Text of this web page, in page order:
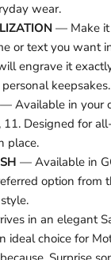
wear.
— Make it
or text you want
engrave it
keepsakes.
Available in your
11. Designed for
place.
— Available in
option from
in an elegant
ideal choice for